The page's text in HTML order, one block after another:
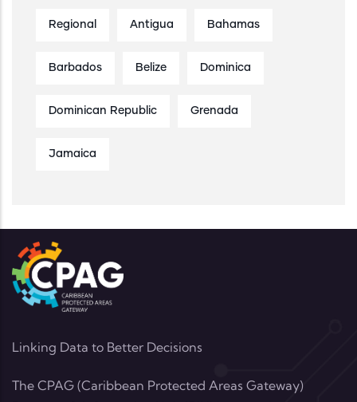
Regional Antigua Bahamas
Barbados Belize Dominica
Dominican Republic Grenada
Jamaica
Linking Data to Better Decisions
The CPAG (Caribbean Protected Areas Gateway)